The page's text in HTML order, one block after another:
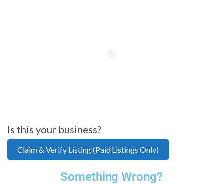
Is this your business?
Claim & Verify Listing (Paid Listings Only)
Something Wrong?